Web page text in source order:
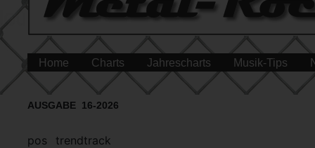
Home Charts Jahrescharts Musik-Tips
AUSGABE 16-2026
pos trendtrack